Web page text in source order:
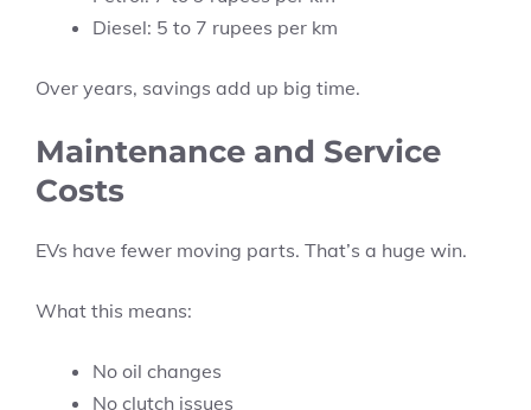
Diesel: 5 to 7 rupees per km
Over years, savings add up big time.
Maintenance and Service
Costs
EVs have fewer moving parts. That’s a huge win.
What this means:
No oil changes
No clutch issues